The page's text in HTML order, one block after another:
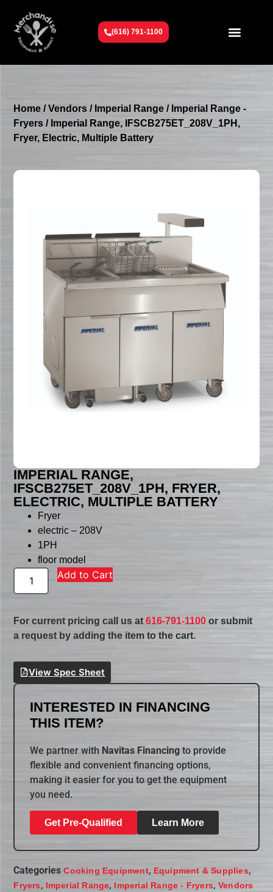
(616) 791-1100
Home /Vendors / Imperial Range / Imperial Range -
Fryers / Imperial Range, IFSCB275ET_208V_1PH,
Fryer, Electric, Multiple Battery
IMPERIAL RANGE,
IFSCB275ET_208V_1PH, FRYER,
ELECTRIC, MULTIPLE BATTERY
Fryer
electric – 208V
1PH
floor model
Add to Cart
For current pricing call us at616-791-1100 or submit
a request by adding the item to the cart.
View Spec Sheet
INTERESTED IN FINANCING
THIS ITEM?
We partner with Navitas Financing to provide
flexible and convenient financing options,
making it easier for you to get the equipment
you need.
Get Pre-Qualified Learn More
Categories Cooking Equipment, Equipment & Supplies,
Fryers, Imperial Range, Imperial Range - Fryers,Vendors